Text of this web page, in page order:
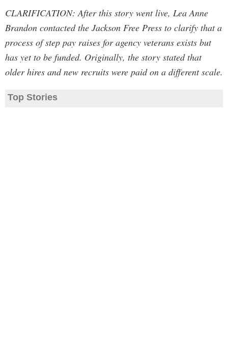
CLARIFICATION: After this story went live, Lea Anne
Brandon contacted the Jackson Free Press to clarify that a
process of step pay raises for agency veterans exists but
has yet to be funded. Originally, the story stated that
older hires and new recruits were paid on a different scale.
Top Stories